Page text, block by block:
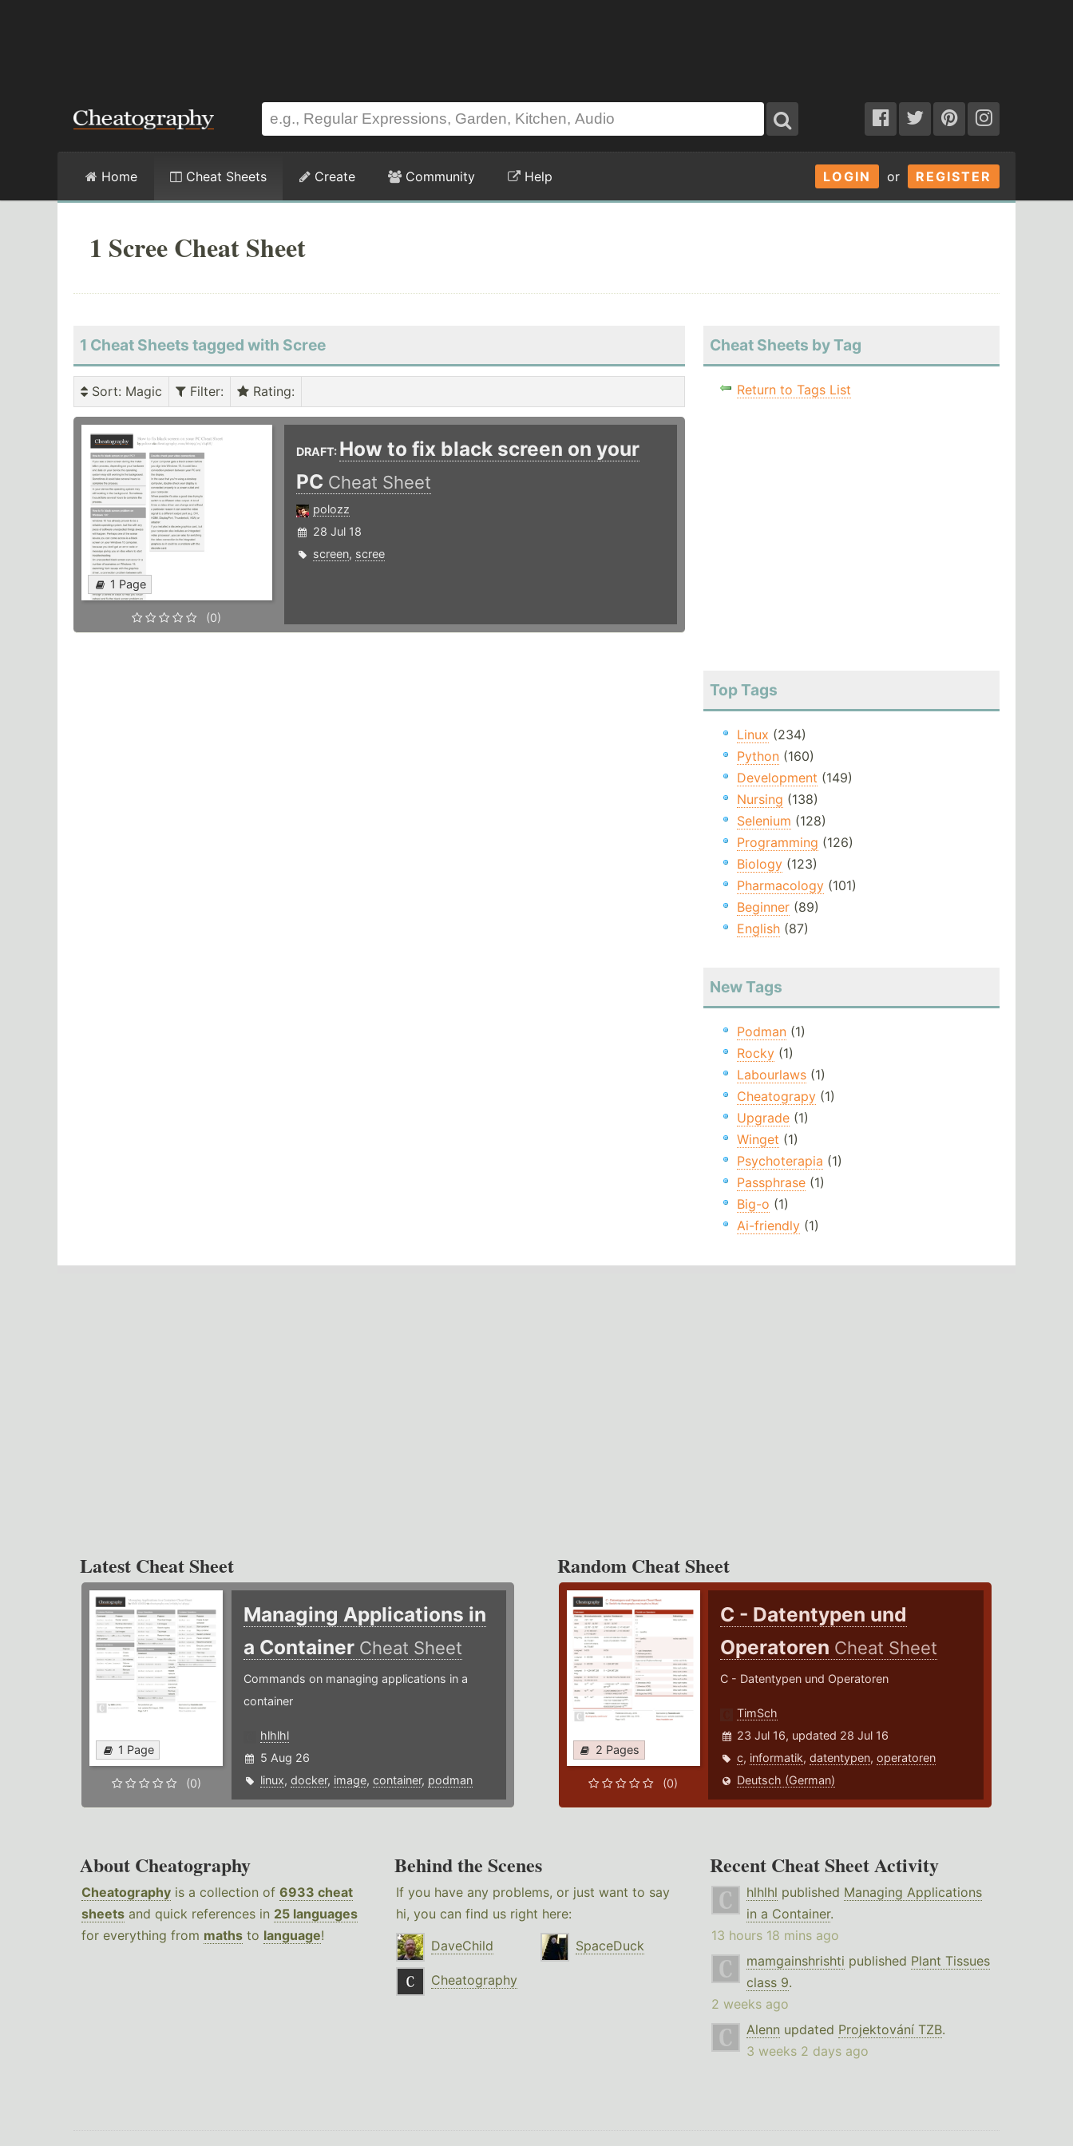
LOGIN or REGISTER
Home Cheat Sheets Create Community Help
1 Scree Cheat Sheet
1 Cheat Sheets tagged with Scree
Sort: Magic Filter: Rating:
1 Page
(0)
DRAFT: How to fix black screen on your
PC Cheat Sheet
polozz
28 Jul 18
screen, scree
Cheat Sheets by Tag
Return to Tags List
Top Tags
Linux (234)
Python(160)
Development (149)
Nursing (138)
Selenium (128)
Programming (126)
Biology(123)
Pharmacology(101)
Beginner(89)
English(87)
New Tags
Podman(1)
Rocky(1)
Labourlaws(1)
Cheatograpy(1)
Upgrade(1)
Winget (1)
Psychoterapia (1)
Passphrase(1)
Big-o (1)
Ai-friendly(1)
Latest Cheat Sheet
1 Page
(0)
Managing Applications in
a Container Cheat Sheet
Commands on managing applications in a
container
hlhlhl
5 Aug 26
linux, docker, image, container, podman
Random Cheat Sheet
2 Pages
(0)
C - Datentypen und
Operatoren Cheat Sheet
C - Datentypen und Operatoren
TimSch
23 Jul 16, updated 28 Jul 16
c, informatik,datentypen,operatoren
Deutsch (German)
About Cheatography
Cheatography is a collection of 6933 cheat
sheets and quick references in 25 languages
for everything from maths to language!
Behind the Scenes
If you have any problems, or just want to say
hi, you can find us right here:
DaveChild
SpaceDuck
Cheatography
Recent Cheat Sheet Activity
hlhlhl published Managing Applications
in a Container.
13 hours 18 mins ago
mamgainshrishti published Plant Tissues
class 9.
2 weeks ago
Alenn updated Projektování TZB.
3 weeks 2 days ago